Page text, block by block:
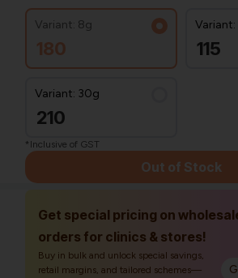
Variant: 8g
180
Variant:
115
Variant: 30g
210
*Inclusive of GST
Out of Stock
Get special pricing on
orders for clinics & stores!
Buy in bulk and unlock special savings,
retail margins, and tailored schemes—